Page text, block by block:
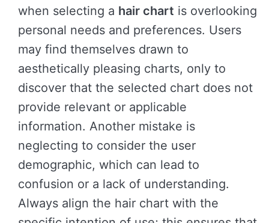
when selecting a hair chart is overlooking
personal needs and preferences. Users
may find themselves drawn to
aesthetically pleasing charts, only to
discover that the selected chart does not
provide relevant or applicable
information. Another mistake is
neglecting to consider the user
demographic, which can lead to
confusion or a lack of understanding.
Always align the hair chart with the